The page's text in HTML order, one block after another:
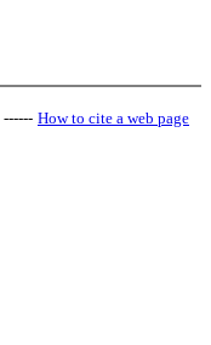
------ How to cite a web page